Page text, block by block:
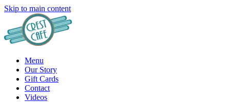
Skip to main content
Menu
Our Story
Gift Cards
Contact
Videos